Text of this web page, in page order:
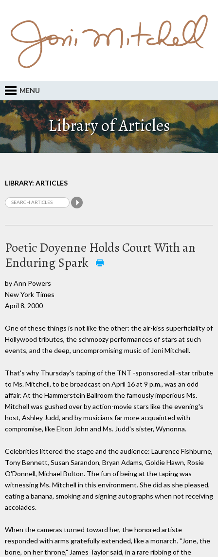
MENU
Library of Articles
LIBRARY: ARTICLES
Poetic Doyenne Holds Court With an
Enduring Spark
by Ann Powers
New York Times
April 8, 2000
One of these things is not like the other: the air-kiss superficiality of
Hollywood tributes, the schmoozy performances of stars at such
events, and the deep, uncompromising music of Joni Mitchell.
That's why Thursday's taping of the TNT -sponsored all-star tribute
to Ms. Mitchell, to be broadcast on April 16 at 9 p.m., was an odd
affair. At the Hammerstein Ballroom the famously imperious Ms.
Mitchell was gushed over by action-movie stars like the evening's
host, Ashley Judd, and by musicians far more acquainted with
compromise, like Elton John and Ms. Judd's sister, Wynonna.
Celebrities littered the stage and the audience: Laurence Fishburne,
Tony Bennett, Susan Sarandon, Bryan Adams, Goldie Hawn, Rosie
O'Donnell, Michael Bolton. The fun of being at the taping was
witnessing Ms. Mitchell in this environment. She did as she pleased,
eating a banana, smoking and signing autographs when not receiving
accolades.
When the cameras turned toward her, the honored artiste
responded with arms gratefully extended, like a monarch. "Jone, the
bone, on her throne," James Taylor said, in a rare ribbing of the